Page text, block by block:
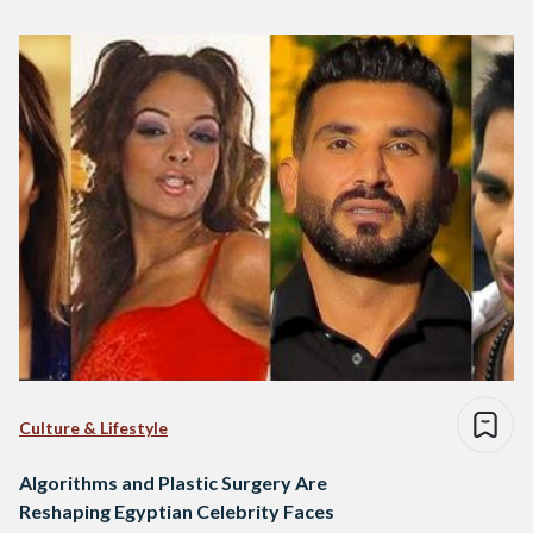
Culture & Lifestyle
Algorithms and Plastic Surgery Are
Reshaping Egyptian Celebrity Faces